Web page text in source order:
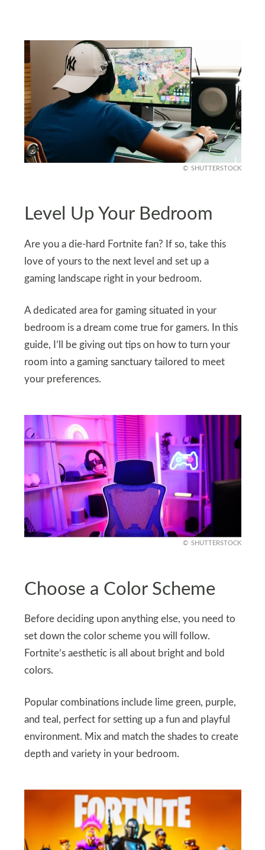
SHUTTERSTOCK
Level Up Your Bedroom
Are you a die-hard Fortnite fan? If so, take this
love of yours to the next level and set up a
gaming landscape right in your bedroom.
A dedicated area for gaming situated in your
bedroom is a dream come true for gamers. In this
guide, I’ll be giving out tips on how to turn your
room into a gaming sanctuary tailored to meet
your preferences.
SHUTTERSTOCK
Choose a Color Scheme
Before deciding upon anything else, you need to
set down the color scheme you will follow.
Fortnite’s aesthetic is all about bright and bold
colors.
Popular combinations include lime green, purple,
and teal, perfect for setting up a fun and playful
environment. Mix and match the shades to create
depth and variety in your bedroom.